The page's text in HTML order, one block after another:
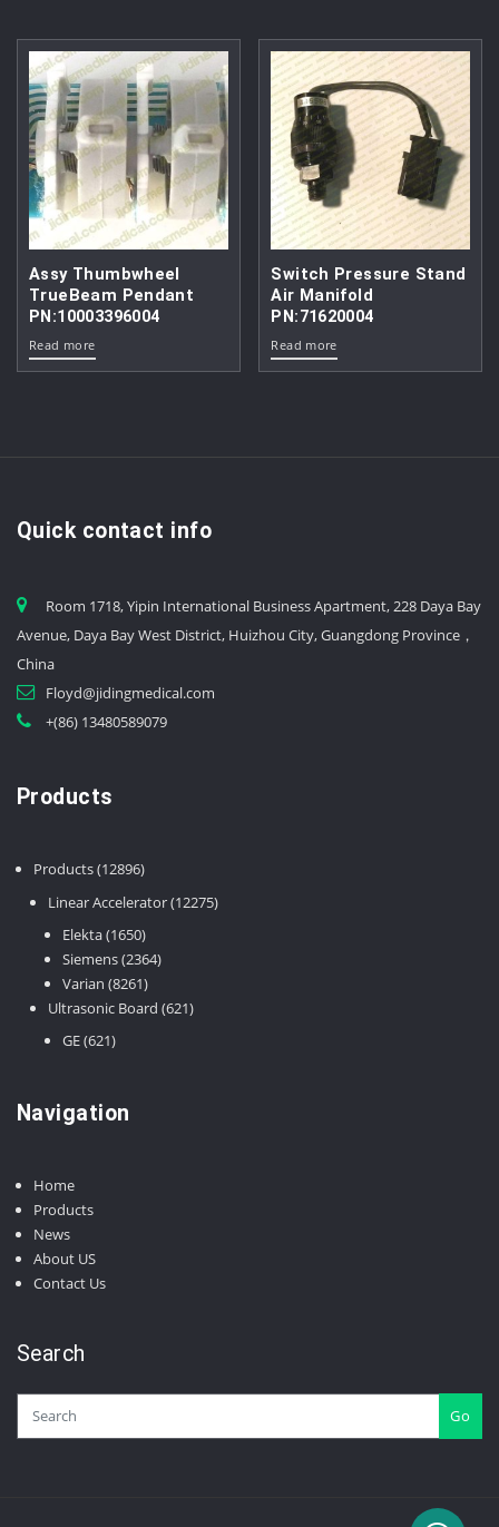
Assy Thumbwheel
TrueBeam Pendant
PN:10003396004
Read more
Switch Pressure Stand
Air Manifold
PN:71620004
Read more
Quick contact info
Room 1718, Yipin International Business Apartment, 228 Daya Bay
Avenue, Daya Bay West District, Huizhou City, Guangdong Province，
China
Floyd@jidingmedical.com
+(86) 13480589079
Products
Products 1289612896
Linear Accelerator 1227512275
Elekta 16501650
products
Siemens 23642364
Varian 82618261
products
Ultrasonic Board 621621
GE 621621
Navigation
Home
Products
News
About US
Contact Us
Search
Go